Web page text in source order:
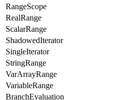
RangeScope
RealRange
ScalarRange
ShadowedIterator
SingleIterator
StringRange
VarArrayRange
VariableRange
BranchEvaluation